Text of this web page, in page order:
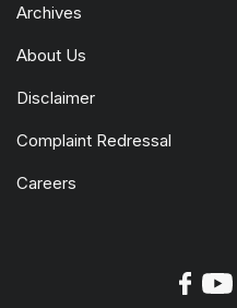
Archives
About Us
Disclaimer
Complaint Redressal
Careers